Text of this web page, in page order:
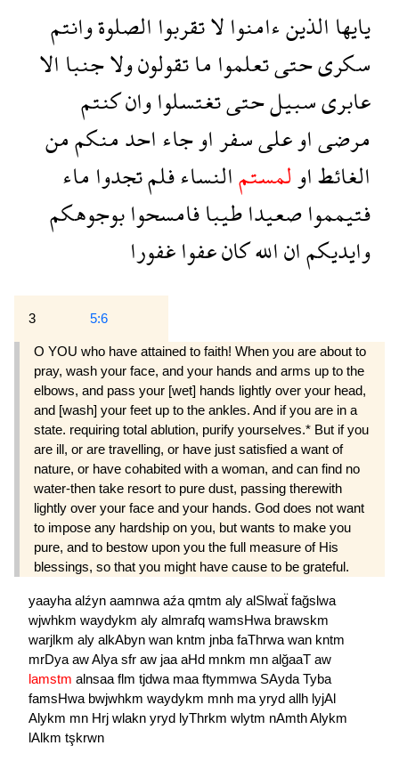
يايهاالذينءامنوالاتقربواالصلوةوانتم
سكرىحتىتعلمواماتقولونولاجنباالا
عابرىسبيلحتىتغتسلواوانكنتم
مرضىاوعلىسفراوجاءاحدمنكممن
الغائطاولمستمالنساءفلمتجدواماء
فتيممواصعيداطيبافامسحوابوجوهكم
وايديكماناللهكانعفواغفورا
3 5:6
O YOU who have attained to faith! When you are about to
pray, wash your face, and your hands and arms up to the
elbows, and pass your [wet] hands lightly over your head,
and [wash] your feet up to the ankles. And if you are in a
state. requiring total ablution, purify yourselves.* But if you
are ill, or are travelling, or have just satisfied a want of
nature, or have cohabited with a woman, and can find no
water-then take resort to pure dust, passing therewith
lightly over your face and your hands. God does not want
to impose any hardship on you, but wants to make you
pure, and to bestow upon you the full measure of His
blessings, so that you might have cause to be grateful.
yaayha alźyn aamnwa aźa qmtm aly alSlwaẗ fağslwa
wjwhkm waydykm aly almrafq wamsHwa brawskm
warjlkm aly alkAbyn wan kntm jnba faThrwa wan kntm
mrDya awAlya sfr aw jaa aHd mnkm mn alğaaT aw
lamstm alnsaa flm tjdwa maa ftymmwa SAyda Tyba
famsHwa bwjwhkm waydykm mnh ma yryd allh lyjAl
Alykm mn Hrj wlakn yryd lyThrkm wlytm nAmthAlykm
lAlkm tşkrwn